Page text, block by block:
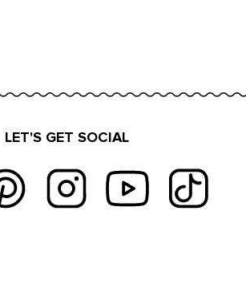
LET'S GET SOCIAL